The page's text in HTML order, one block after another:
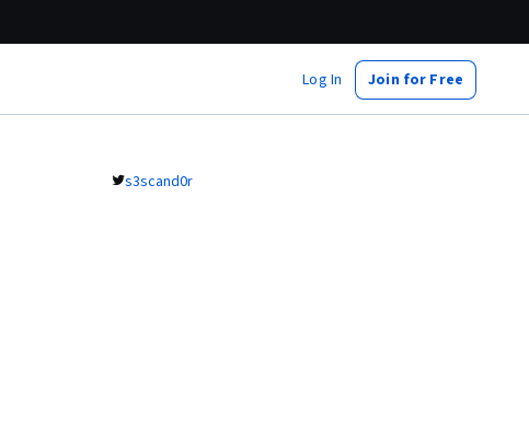
Log In Join for Free
s3scand0r